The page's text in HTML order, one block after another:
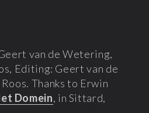
van de Wetering,
Editing: Geert van de
Thanks to Erwin
Domein, in Sittard,